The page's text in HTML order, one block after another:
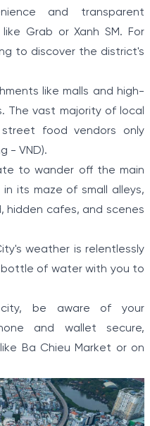
and transparent
Grab or Xanh SM. For
to discover the district's
like malls and high-
The vast majority of local
food vendors only
- VND).
to wander off the main
its maze of small alleys,
hidden cafes, and scenes
weather is relentlessly
bottle of water with you to
be aware of your
and wallet secure,
Ba Chieu Market or on